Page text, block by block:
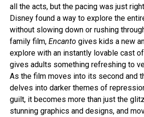
all the acts, but the pacing was just
Disney found a way to explore the
without slowing down or rushing
family film, Encanto gives kids a new
explore with an instantly lovable cast
gives adults something refreshing to
As the film moves into its second and
delves into darker themes of
guilt, it becomes more than just the
stunning graphics and designs, and